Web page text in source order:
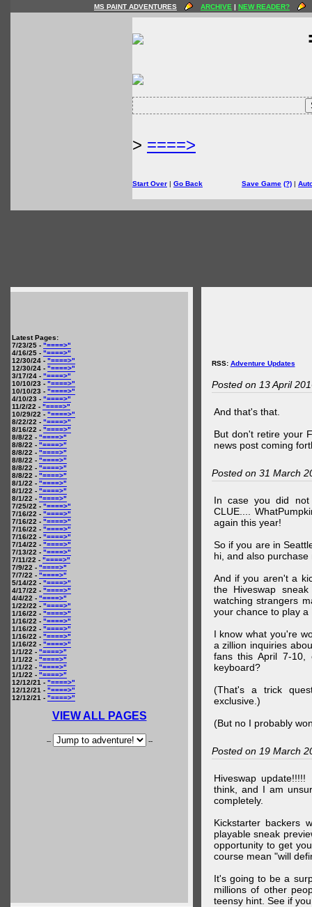
MS PAINT ADVENTURES ARCHIVE | NEW READER?
> ====>
Start Over | Go Back Save Game (?) |
Latest Pages:
7/23/25 - "====>"
4/16/25 - "====>"
12/30/24 - "====>"
12/30/24 - "====>"
3/17/24 - "====>"
10/10/23 - "====>"
10/10/23 - "====>"
4/10/23 - "====>"
11/2/22 - "====>"
10/29/22 - "====>"
8/22/22 - "====>"
8/16/22 - "====>"
8/8/22 - "====>"
8/8/22 - "====>"
8/8/22 - "====>"
8/8/22 - "====>"
8/8/22 - "====>"
8/8/22 - "====>"
8/1/22 - "====>"
8/1/22 - "====>"
8/1/22 - "====>"
7/25/22 - "====>"
7/16/22 - "====>"
7/16/22 - "====>"
7/16/22 - "====>"
7/16/22 - "====>"
7/14/22 - "====>"
7/13/22 - "====>"
7/11/22 - "====>"
7/9/22 - "====>"
7/7/22 - "====>"
5/14/22 - "====>"
4/17/22 - "====>"
4/4/22 - "====>"
1/22/22 - "====>"
1/16/22 - "====>"
1/16/22 - "====>"
1/16/22 - "====>"
1/16/22 - "====>"
1/16/22 - "====>"
1/1/22 - "====>"
1/1/22 - "====>"
1/1/22 - "====>"
1/1/22 - "====>"
12/12/21 - "====>"
12/12/21 - "====>"
12/12/21 - "====>"
VIEW ALL PAGES
-- --
RSS: Adventure Updates
Posted on 13 April
And that's that.
But don't retire your
news post coming
Posted on 31 March
In case you did not
CLUE....
again this year!
So if you are in
hi, and also
And if you aren't a
the Hiveswap
watching strangers
your chance to play a
I know what you're
a zillion inquiries
fans this April 7-
keyboard?
(That's a trick
exclusive.)
(But no I probably
Posted on 19 March
Hiveswap
think, and I am
completely.
Kickstarter backers
playable sneak
opportunity to get
course mean "will
It's going to be a
millions of other
teensy hint. See if